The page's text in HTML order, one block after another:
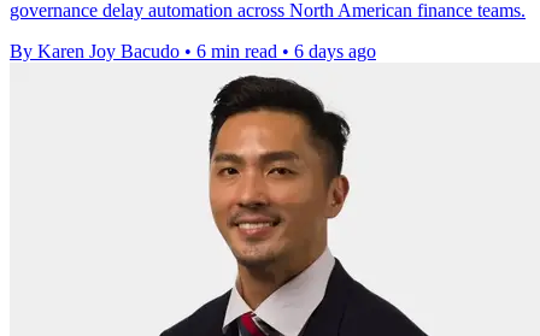
governance delay automation across North American finance teams.
By Karen Joy Bacudo • 6 min read • 6 days ago